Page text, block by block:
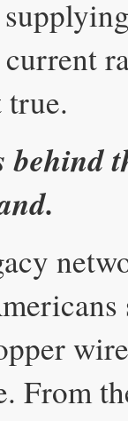
true.
behind
From